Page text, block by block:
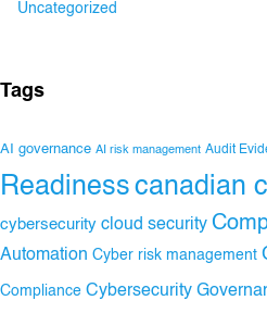
Uncategorized
Tags
AI governance AI risk management Audit
Readiness canadian
cybersecurity cloud security
Automation Cyber risk management
Compliance Cybersecurity